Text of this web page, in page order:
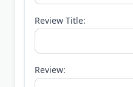
Review Title:
Review: